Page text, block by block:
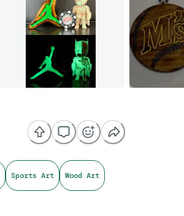
Sports Art Wood Art